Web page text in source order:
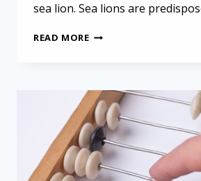
sea lion. Sea lions are
READ MOREEXPLORING
OF
MESOTHELIOMA
IN
A
CALIFORNIA
SEA
LION